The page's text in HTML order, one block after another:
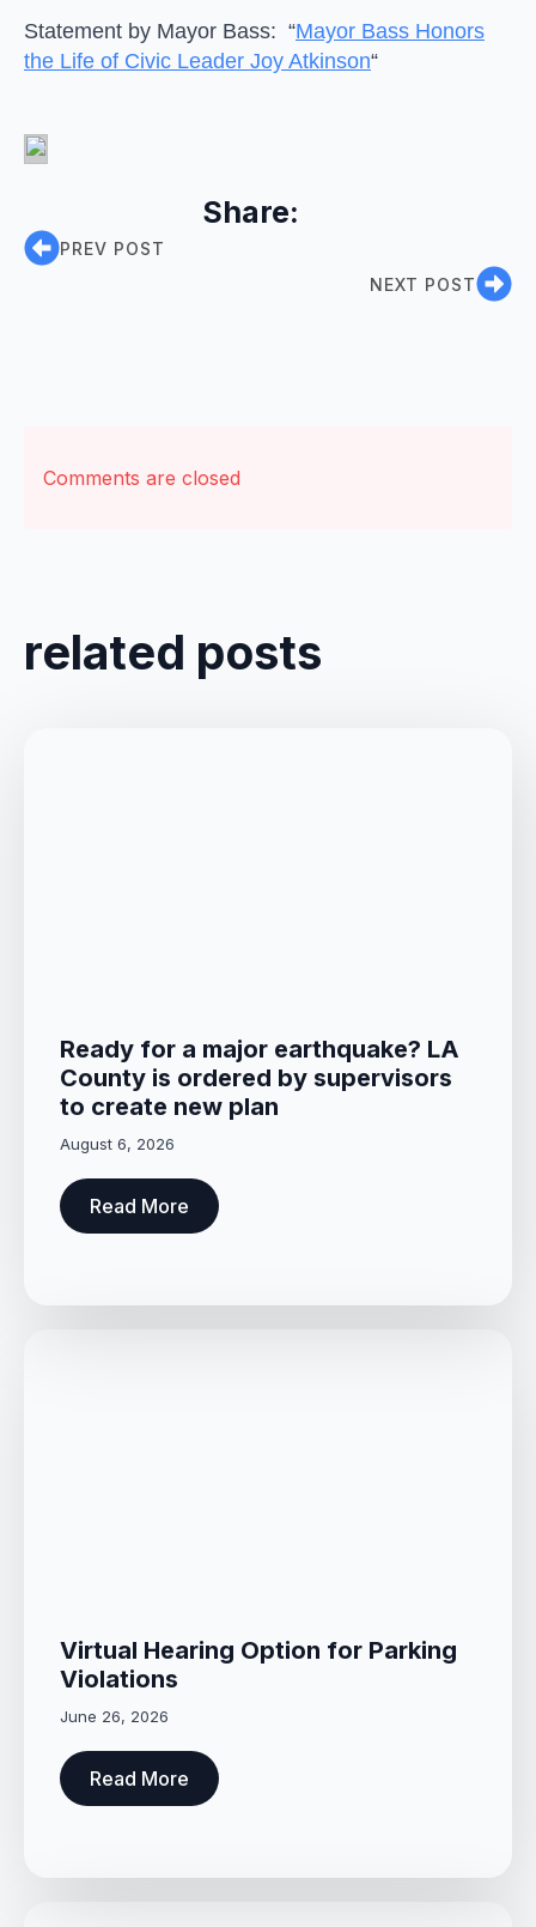
Statement by Mayor Bass: “Mayor Bass Honors
the Life of Civic Leader Joy Atkinson“
Share:
PREV POST
NEXT POST
Comments are closed
related posts
Ready for a major earthquake? LA
County is ordered by supervisors
to create new plan
August 6, 2026
Read More
Virtual Hearing Option for Parking
Violations
June 26, 2026
Read More